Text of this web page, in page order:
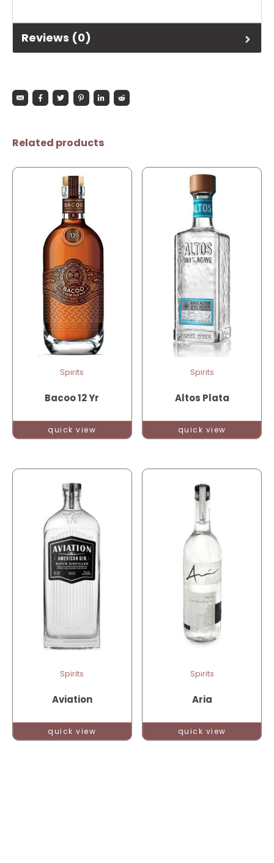
Reviews (0)
Related products
Spirits
Bacoo 12 Yr
quick view
Spirits
Altos Plata
quick view
Spirits
Aviation
quick view
Spirits
Aria
quick view